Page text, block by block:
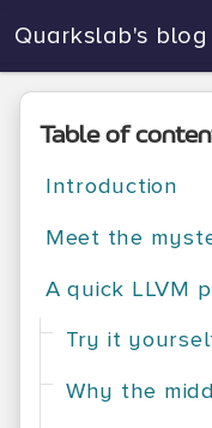
Quarkslab's blog
Table of
Introduction
Meet the
A quick LLVM
Try it